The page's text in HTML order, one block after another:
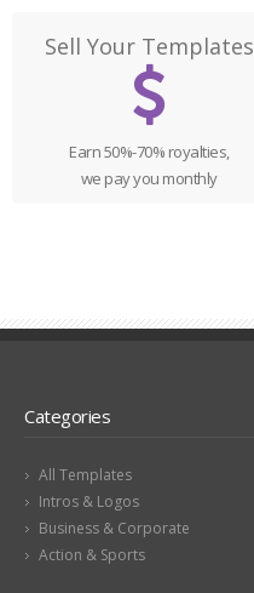
Sell Your Templates
Earn 50%-70% royalties,
we pay you monthly
Categories
All Templates
Intros & Logos
Business & Corporate
Action & Sports